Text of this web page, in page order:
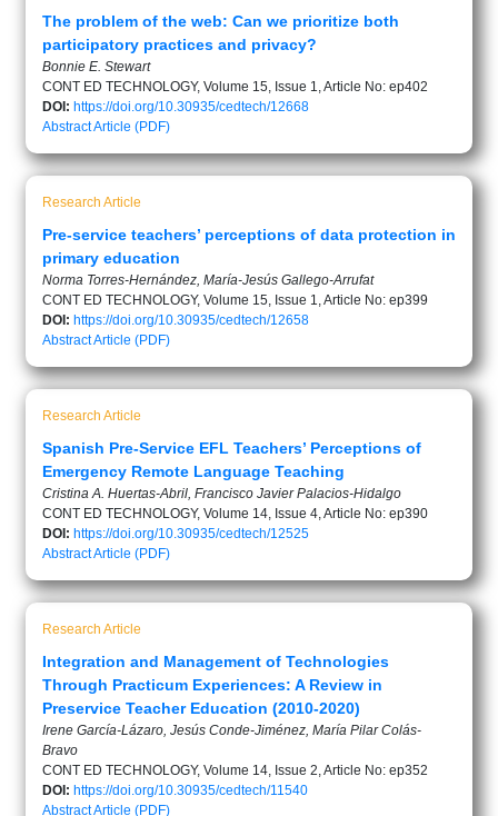
The problem of the web: Can we prioritize both
participatory practices and privacy?
Bonnie E. Stewart
CONT ED TECHNOLOGY, Volume 15, Issue 1, Article No: ep402
DOI: https://doi.org/10.30935/cedtech/12668
AbstractArticle (PDF)
Research Article
Pre-service teachers’ perceptions of data protection in
primary education
Norma Torres-Hernández, María-Jesús Gallego-Arrufat
CONT ED TECHNOLOGY, Volume 15, Issue 1, Article No: ep399
DOI: https://doi.org/10.30935/cedtech/12658
AbstractArticle (PDF)
Research Article
Spanish Pre-Service EFL Teachers’ Perceptions of
Emergency Remote Language Teaching
Cristina A. Huertas-Abril, Francisco Javier Palacios-Hidalgo
CONT ED TECHNOLOGY, Volume 14, Issue 4, Article No: ep390
DOI: https://doi.org/10.30935/cedtech/12525
AbstractArticle (PDF)
Research Article
Integration and Management of Technologies
Through Practicum Experiences: A Review in
Preservice Teacher Education (2010-2020)
Irene García-Lázaro, Jesús Conde-Jiménez, María Pilar Colás-
Bravo
CONT ED TECHNOLOGY, Volume 14, Issue 2, Article No: ep352
DOI: https://doi.org/10.30935/cedtech/11540
AbstractArticle (PDF)